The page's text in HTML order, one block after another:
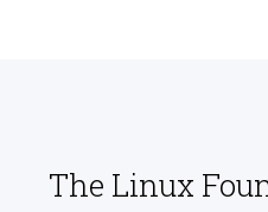
The Linux